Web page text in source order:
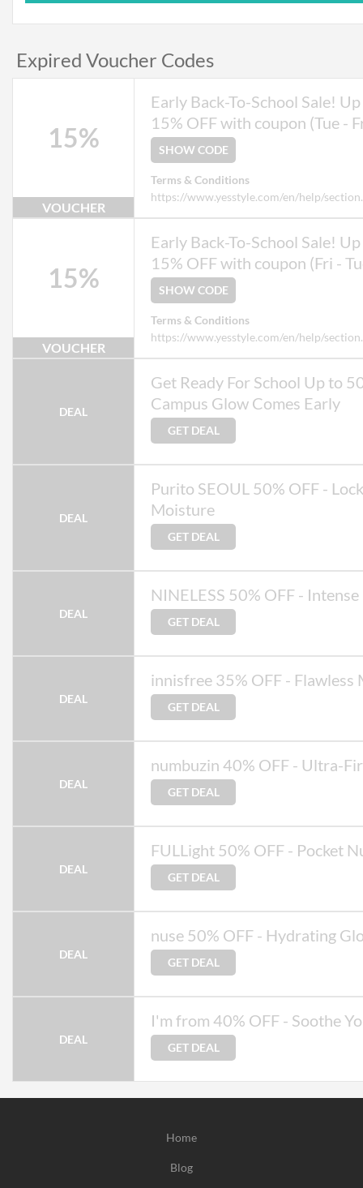
Expired Voucher Codes
15%
VOUCHER
Early Back-To-School Sale!
15% OFF with coupon (Tue -
SHOW CODE
Terms & Conditions
https://www.yesstyle.com/en/help/
15%
VOUCHER
Early Back-To-School Sale!
15% OFF with coupon (Fri -
SHOW CODE
Terms & Conditions
https://www.yesstyle.com/en/help/
DEAL
Get Ready For School Up to
Campus Glow Comes Early
GET DEAL
DEAL
Purito SEOUL 50% OFF -
Moisture
GET DEAL
DEAL
NINELESS 50% OFF -
GET DEAL
DEAL
innisfree 35% OFF - Flawless
GET DEAL
DEAL
numbuzin 40% OFF - Ultra-
GET DEAL
DEAL
FULLight 50% OFF - Pocket
GET DEAL
DEAL
nuse 50% OFF - Hydrating
GET DEAL
DEAL
I'm from 40% OFF - Soothe
GET DEAL
Home
Blog